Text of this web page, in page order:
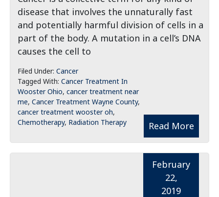
disease that involves the unnaturally fast
and potentially harmful division of cells in a
part of the body. A mutation in a cell’s DNA
causes the cell to
Read More
Filed Under: Cancer
Tagged With: Cancer Treatment In
Wooster Ohio, cancer treatment near
me, Cancer Treatment Wayne County,
cancer treatment wooster oh,
Chemotherapy, Radiation Therapy
February
22,
2019